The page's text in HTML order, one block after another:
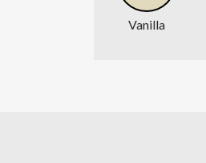
Vanilla